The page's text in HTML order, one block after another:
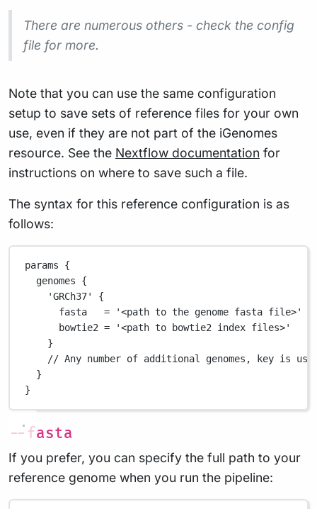
There are numerous others - check the config
file for more.
Note that you can use the same configuration
setup to save sets of reference files for your own
use, even if they are not part of the iGenomes
resource. See the Nextflow documentation for
instructions on where to save such a file.
The syntax for this reference configuration is as
follows:
params {
genomes {
'GRCh37'
{
fasta = '<path to the genome fasta file>'
bowtie2 =
'<path to bowtie2 index files>'
}
// Any number of additional genomes, key is
}
}
--fasta
If you prefer, you can specify the full path to your
reference genome when you run the pipeline: